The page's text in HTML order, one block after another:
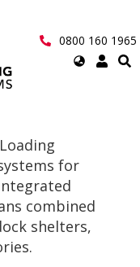
0800 160 1965
Select
for
combined
shelters,